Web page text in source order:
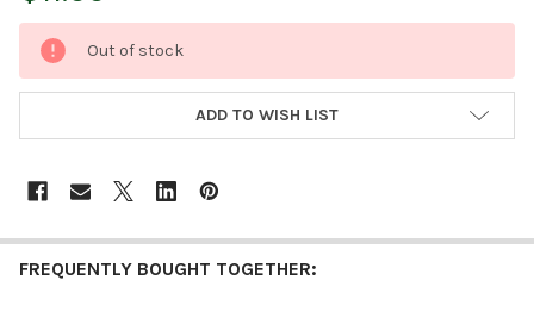
CURRENT
STOCK:
Out of stock
ADD TO WISH LIST
FREQUENTLY BOUGHT TOGETHER: